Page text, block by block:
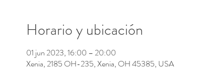
Horario y ubicación
01 jun 2023, 16:00 – 20:00
Xenia, 2185 OH-235, Xenia, OH 45385, USA